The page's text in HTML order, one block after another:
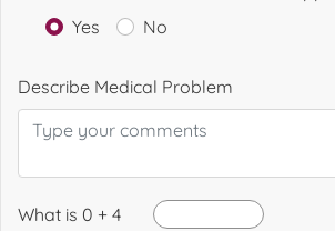
Yes
No
Describe Medical Problem
What is 0 + 4